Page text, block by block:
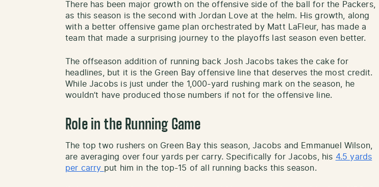
There has been major growth on the offensive side of the ball for the Packers,
as this season is the second with Jordan Love at the helm. His growth, along
with a better offensive game plan orchestrated by Matt LaFleur, has made a
team that made a surprising journey to the playoffs last season even better.
The offseason addition of running back Josh Jacobs takes the cake for
headlines, but it is the Green Bay offensive line that deserves the most credit.
While Jacobs is just under the 1,000-yard rushing mark on the season, he
wouldn’t have produced those numbers if not for the offensive line.
Role in the Running Game
The top two rushers on Green Bay this season, Jacobs and Emmanuel Wilson,
are averaging over four yards per carry. Specifically for Jacobs, his 4.5 yards
per carry put him in the top-15 of all running backs this season.